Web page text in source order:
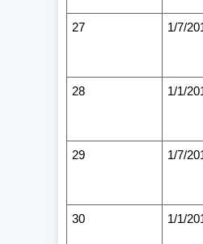
27 1/7/
28 1/1/
29 1/7/
30 1/1/